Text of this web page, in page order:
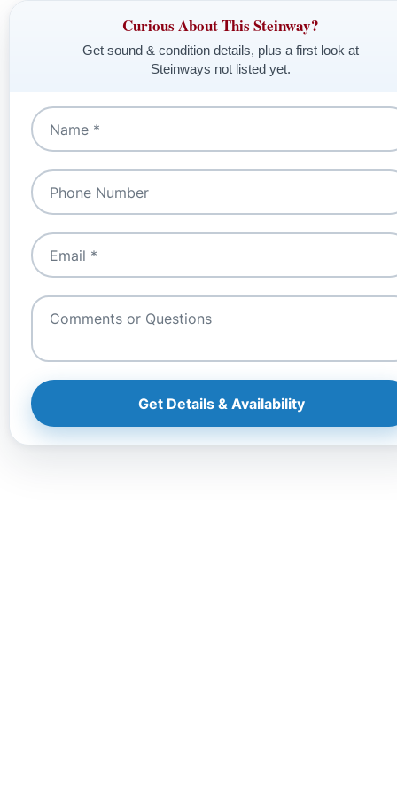
Curious About This Steinway?
Get sound & condition details, plus a first look at
Steinways not listed yet.
Get Details & Availability